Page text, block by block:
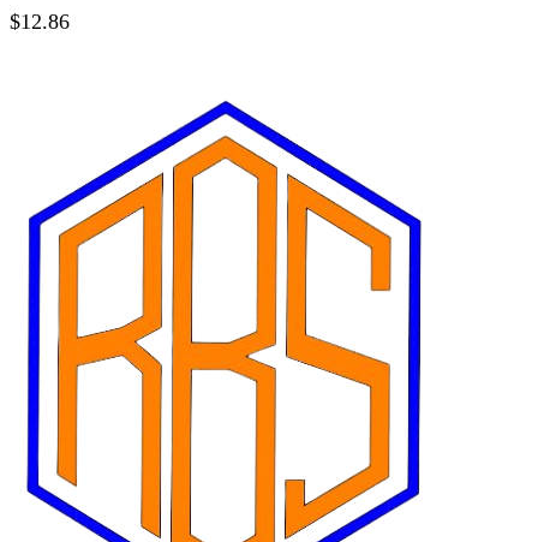
$12.86